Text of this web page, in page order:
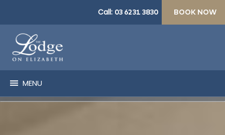
Call: 03 6231 3830 BOOK NOW
MENU